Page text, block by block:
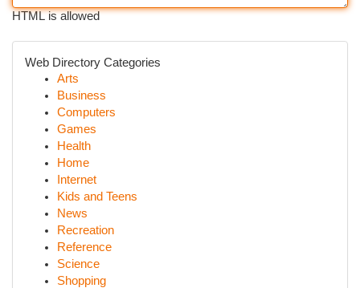
HTML is allowed
Web Directory Categories
Arts
Business
Computers
Games
Health
Home
Internet
Kids and Teens
News
Recreation
Reference
Science
Shopping